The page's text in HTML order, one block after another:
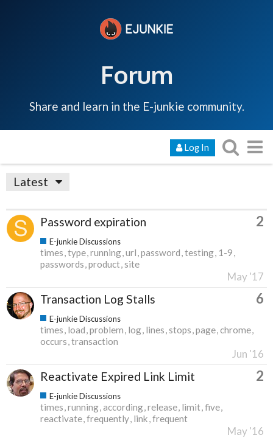
Forum
Share and learn in the E-junkie community.
Log In
Latest
Password expiration 2
E-junkie Discussions
times type running url password testing 1-9
passwords product site
May '17
Transaction Log Stalls 6
E-junkie Discussions
times load problem log lines stops page chrome
occurs transaction
Jun '16
Reactivate Expired Link Limit 2
E-junkie Discussions
times running according release limit five
reactivate frequently link frequent
May '16